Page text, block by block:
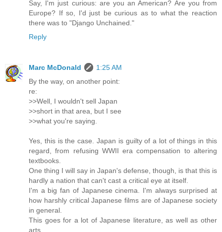
Say, I'm just curious: are you an American? Are you from
Europe? If so, I'd just be curious as to what the reaction
there was to "Django Unchained."
Reply
Marc McDonald
1:25 AM
By the way, on another point:
re:
>>Well, I wouldn't sell Japan
>>short in that area, but I see
>>what you're saying.
Yes, this is the case. Japan is guilty of a lot of things in this
regard, from refusing WWII era compensation to altering
textbooks.
One thing I will say in Japan's defense, though, is that this is
hardly a nation that can't cast a critical eye at itself.
I'm a big fan of Japanese cinema. I'm always surprised at
how harshly critical Japanese films are of Japanese society
in general.
This goes for a lot of Japanese literature, as well as other
arts.